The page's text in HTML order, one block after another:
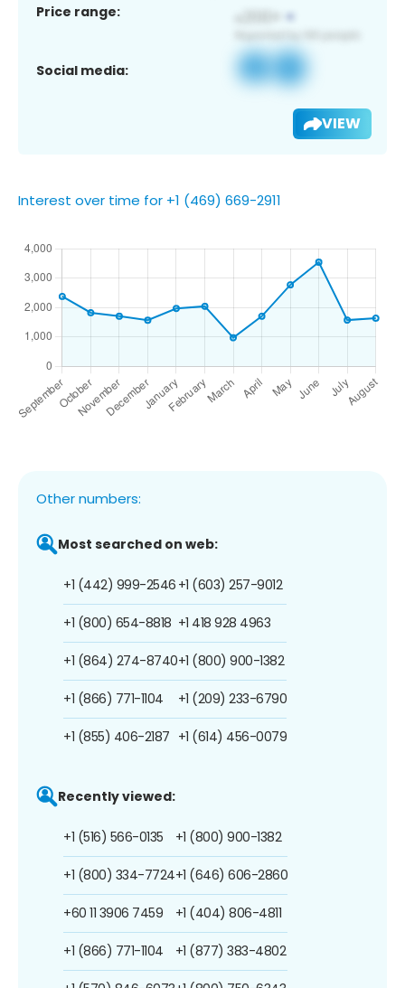
Price range:
Social media:
VIEW
Interest over time for +1 (469) 669-2911
Other numbers:
Most searched on web:
+1 (442) 999-2546
+1 (800) 654-8818
+1 (864) 274-8740
+1 (866) 771-1104
+1 (855) 406-2187
+1 (603) 257-9012
+1 418 928 4963
+1 (800) 900-1382
+1 (209) 233-6790
+1 (614) 456-0079
Recently viewed:
+1 (516) 566-0135
+1 (800) 334-7724
+60 11 3906 7459
+1 (866) 771-1104
+1 (800) 900-1382
+1 (646) 606-2860
+1 (404) 806-4811
+1 (877) 383-4802